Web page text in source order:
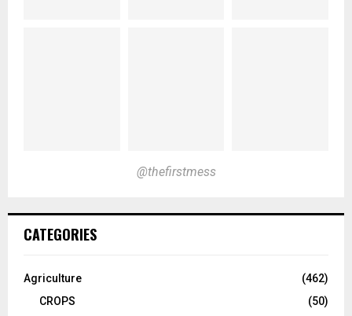
@thefirstmess
CATEGORIES
Agriculture
(462)
CROPS
(50)